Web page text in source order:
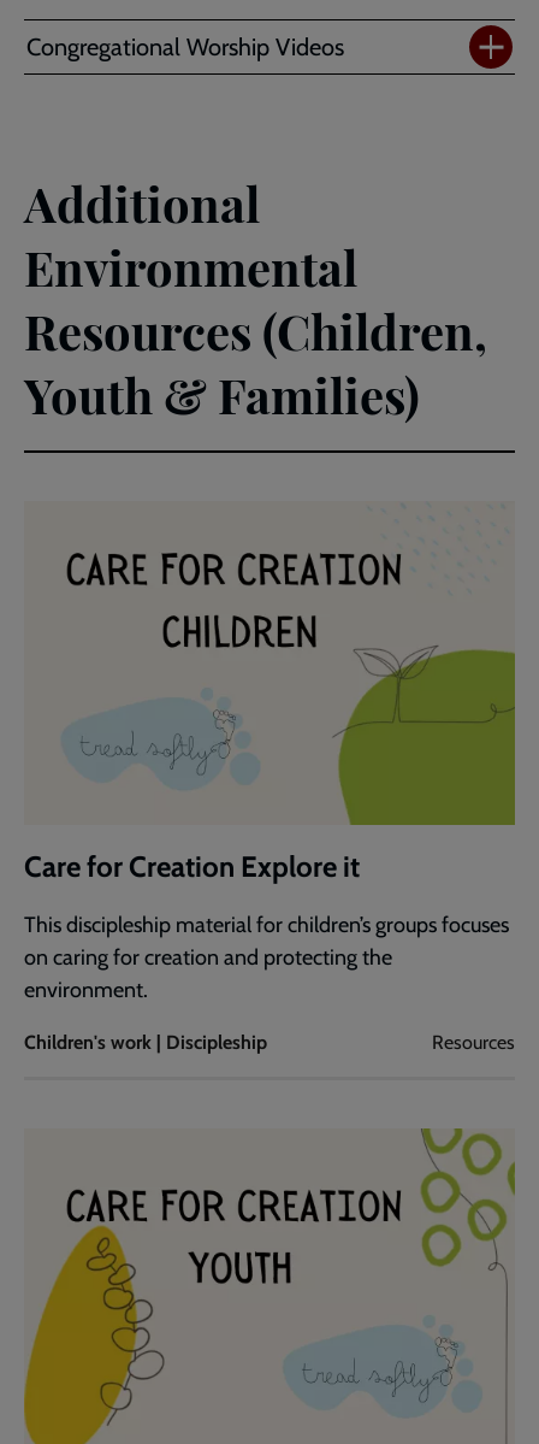
Congregational Worship Videos
Additional
Environmental
Resources (Children,
Youth & Families)
Care for Creation Explore it
This discipleship material for children’s groups focuses
on caring for creation and protecting the
environment.
Children's work | Discipleship Resources